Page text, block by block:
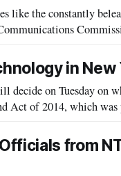
like the constantly
in
on Tuesday on
Act of 2014, which was
from